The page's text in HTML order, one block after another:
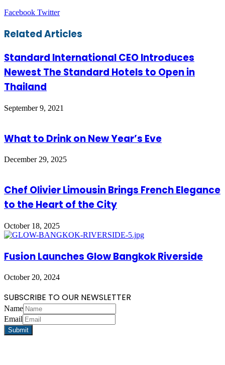
Facebook TwitterLinkedIn
Tumblr
Pinterest
Reddit
VKontakte
Share
Email
Print
Related Articles
Standard International CEO Introduces
Newest The Standard Hotels to Open in
Thailand
September 9, 2021
What to Drink on New Year’s Eve
December 29, 2025
Chef Olivier Limousin Brings French Elegance
to the Heart of the City
October 18, 2025
Fusion Launches Glow Bangkok Riverside
October 20, 2024
SUBSCRIBE TO OUR NEWSLETTER
Name
Email